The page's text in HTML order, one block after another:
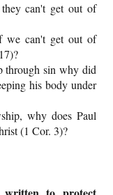
can't get out of
we can't get out of
through sin why did
his body under
why does Paul
(1 Cor. 3)?